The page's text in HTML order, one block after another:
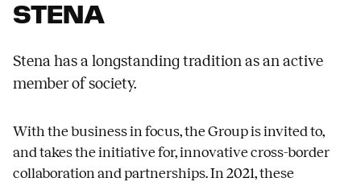
STENA
Stena has a longstanding tradition as an active
member of society.
With the business in focus, the Group is invited to,
and takes the initiative for, innovative cross-border
collaboration and partnerships. In 2021, these